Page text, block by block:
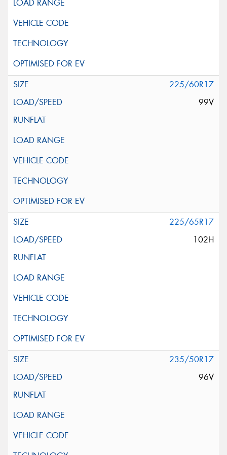
225/60R17
99V
225/65R17
102H
235/50R17
96V